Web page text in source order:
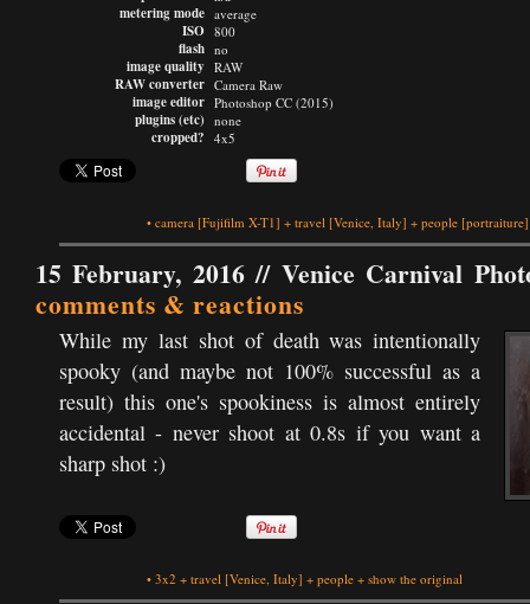
metering mode
ISO
flash
image quality
RAW converter
image editor
plugins (etc)
cropped?
average
800
no
RAW
Camera Raw
Photoshop CC (2015)
none
4x5
• camera [Fujifilm X-T1] + travel [Venice, Italy] + people [portraiture]
15 February, 2016 // Venice Carnival
comments & reactions
While my last shot of death was intentionally
spooky (and maybe not 100% successful as a
result) this one's spookiness is almost entirely
accidental - never shoot at 0.8s if you want a
sharp shot :)
• 3x2 + travel [Venice, Italy] + people + show the original